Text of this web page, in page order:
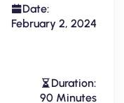
Date:
February 2, 2024
Duration:
90 Minutes